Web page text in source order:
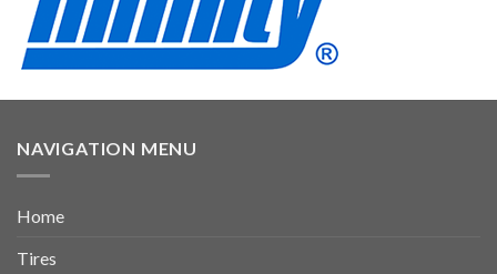
NAVIGATION MENU
Home
Tires